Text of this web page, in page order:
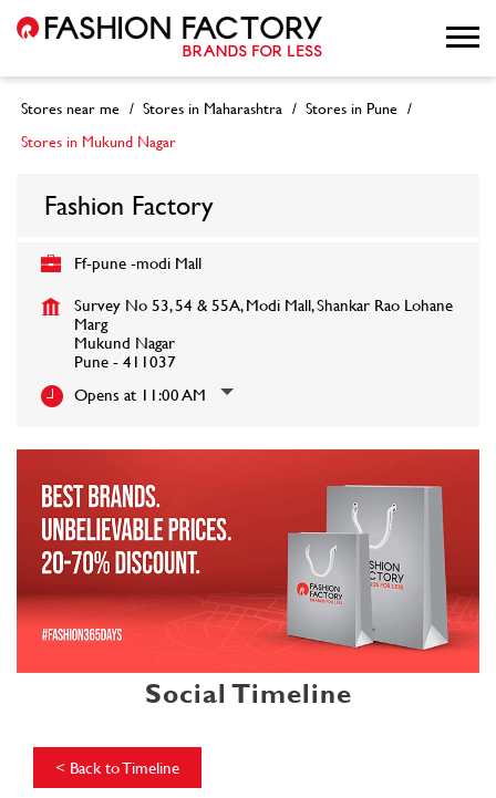
Stores near me Stores in Maharashtra
Stores in Pune
Stores in Mukund Nagar
Fashion Factory
Ff-pune -modi Mall
Survey No 53, 54 & 55A, Modi Mall, Shankar Rao Lohane
Marg
Mukund Nagar
Pune-411037
Opens at 11:00 AM
Social Timeline
< Back to Timeline